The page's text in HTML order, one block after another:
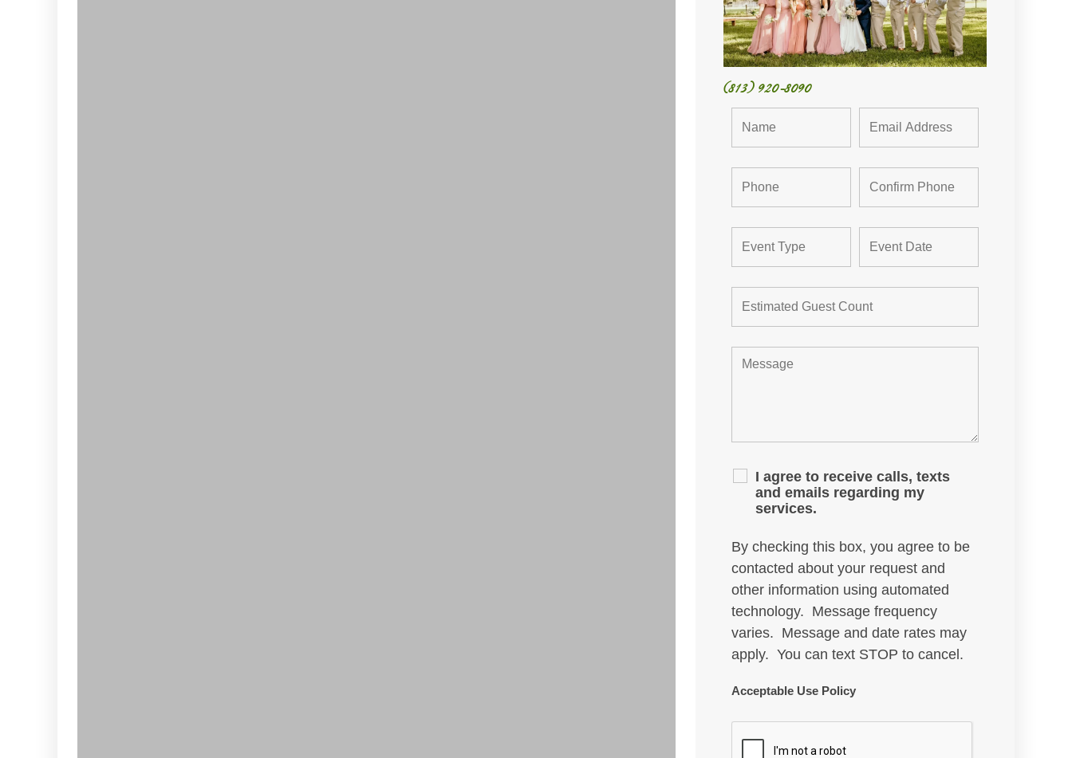
(813) 920-8090
I agree to receive calls, texts
and emails regarding my
services.
By checking this box, you agree to be
contacted about your request and
other information using automated
technology. Message frequency
varies. Message and date rates may
apply. You can text STOP to cancel.
Acceptable Use Policy